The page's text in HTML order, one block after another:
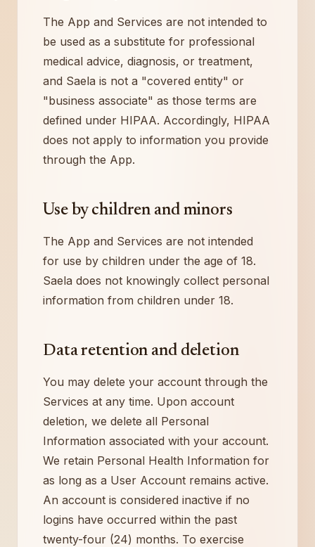
The App and Services are not intended to
be used as a substitute for professional
medical advice, diagnosis, or treatment,
and Saela is not a "covered entity" or
"business associate" as those terms are
defined under HIPAA. Accordingly, HIPAA
does not apply to information you provide
through the App.
Use by children and minors
The App and Services are not intended
for use by children under the age of 18.
Saela does not knowingly collect personal
information from children under 18.
Data retention and deletion
You may delete your account through the
Services at any time. Upon account
deletion, we delete all Personal
Information associated with your account.
We retain Personal Health Information for
as long as a User Account remains active.
An account is considered inactive if no
logins have occurred within the past
twenty-four (24) months. To exercise